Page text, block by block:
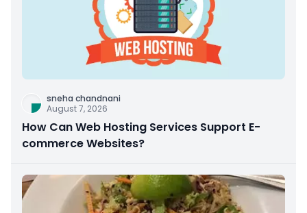
sneha chandnani
August 7, 2026
How Can Web Hosting Services Support E-
commerce Websites?